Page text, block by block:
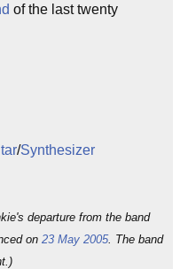
of the last twenty
/Synthesizer
departure from the band
on 23 May 2005. The band